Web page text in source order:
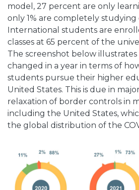
model, 27 percent are only
only 1% are completely studying
International students are
classes at 65 percent of the
The screenshot below
changed in a year in terms of
students pursue their higher
United States. This is due in
relaxation of border controls in
including the United States,
the global distribution of the